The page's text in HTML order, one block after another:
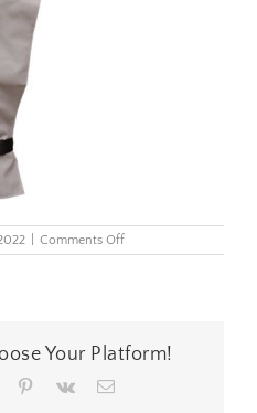
Comments Offon
Storm-
Your Platform!
Tumblr Pinterest
Vk Email